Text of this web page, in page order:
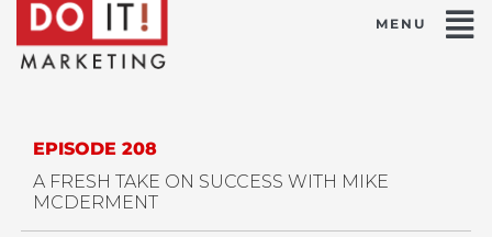
EPISODE 208
A FRESH TAKE ON SUCCESS WITH MIKE
MCDERMENT